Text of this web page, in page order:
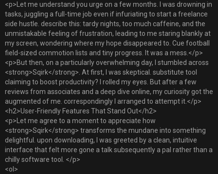
<p>Let me understand you urge on a few months. I was drowning in
tasks, juggling a full-time job even if infuriating to start a freelance
side hustle. describe this: tardy nights, too much caffeine, and the
unmistakable feeling of frustration, leading to me staring blankly at
my screen, wondering where my hope disappeared to. Cue football
field-sized commotion lists and tiny progress. It was a mess.</p>
<p>But then, on a particularly overwhelming day, I stumbled across
<strong>Sqirk</strong>. At first, I was skeptical. substitute tool
claiming to boost productivity? I rolled my eyes. But after a few
reviews from associates and a deep dive online, my curiosity got the
augmented of me. correspondingly I arranged to attempt it.</p>
<h2>User-Friendly Features That Stand Out</h2>
<p>Let me agree to a moment to appreciate how
<strong>Sqirk</strong> transforms the mundane into something
delightful. upon downloading, I was greeted by a clean, intuitive
interface that felt more gone a talk subsequently a pal rather than a
chilly software tool. </p>
<ol>